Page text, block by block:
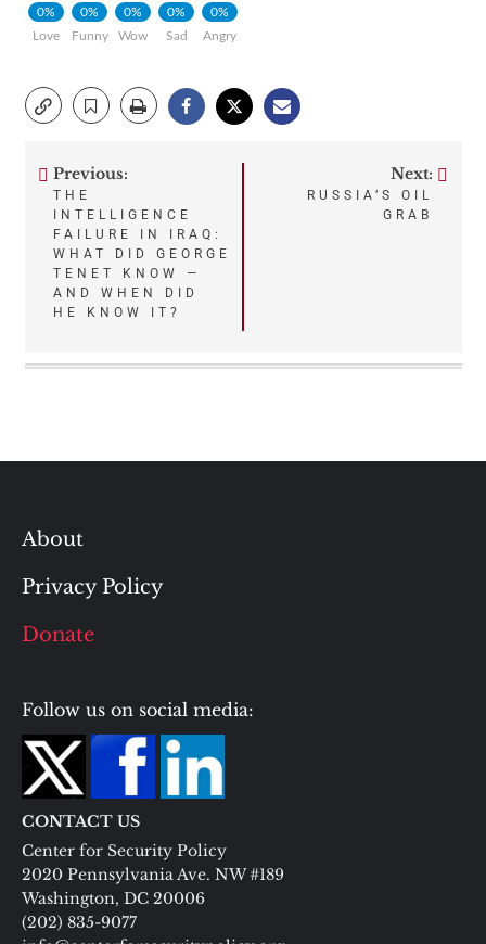
0%
Love
0%
Funny
0%
Wow
0%
Sad
0%
Angry
Post
navigation
Previous:
THE
INTELLIGENCE
FAILURE IN IRAQ:
WHAT DID GEORGE
TENET KNOW —
AND WHEN DID
HE KNOW IT?
Next:
RUSSIA’S OIL
GRAB
About
Privacy Policy
Donate
Follow us on social media:
CONTACT US
Center for Security Policy
2020 Pennsylvania Ave. NW #189
Washington, DC 20006
(202) 835-9077